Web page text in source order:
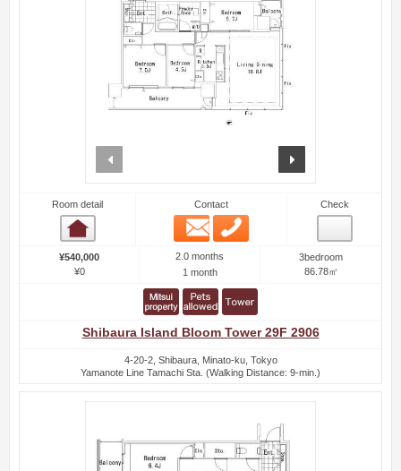
Room detail Contact
Email
Check
¥540,000
¥0
2.0 months
1 month
3bedroom
86.78㎡
Shibaura Island Bloom Tower 29F 2906
4-20-2, Shibaura, Minato-ku, Tokyo
Yamanote Line Tamachi Sta. (Walking Distance: 9-min.)